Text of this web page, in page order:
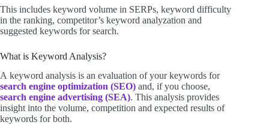
This includes keyword volume in SERPs, keyword difficulty
in the ranking, competitor’s keyword analyzation and
suggested keywords for search.
What is Keyword Analysis?
A keyword analysis is an evaluation of your keywords for
search engine optimization (SEO) and, if you choose,
search engine advertising (SEA). This analysis provides
insight into the volume, competition and expected results of
keywords for both.